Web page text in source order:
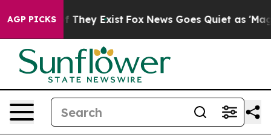
AGP PICKS
no Proof They Exist Fox News Goes Quiet as 'Maga